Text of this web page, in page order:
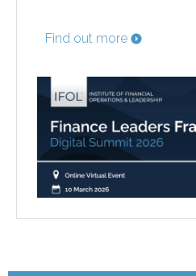
Find out more